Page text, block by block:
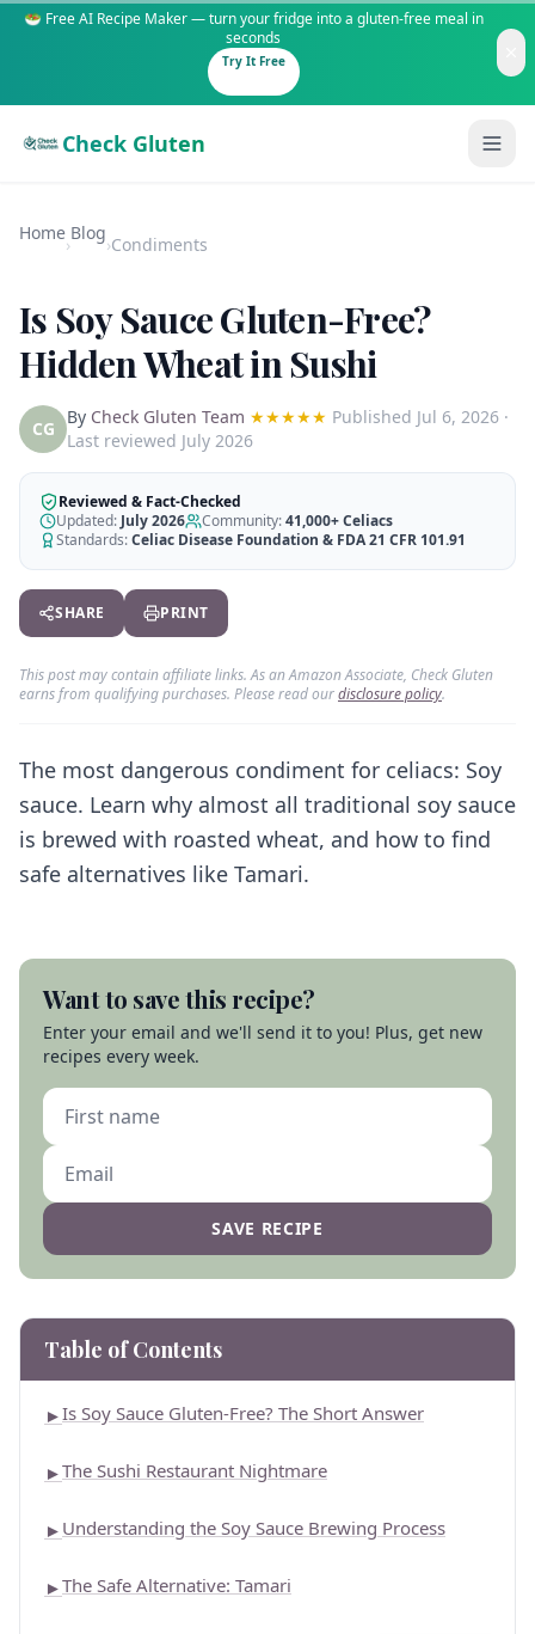
🥗 Free AI Recipe Maker — turn your fridge into a gluten-free meal in
seconds
Try It Free
Check Gluten
Guides
200+ common foods analyzed
New to Celiac?
Start here if you're newly diagnosed
How It Works
See how our AI scanner works
Restaurant Guide
Eat out safely with celiac
Travel Guide
Content
AI Recipe Maker
Blog
110+ articles & guides
Recipes
GF recipes that actually taste good
Amazon Shop
Verified GF products
Start Free Trial ✨
Home
›
Blog
›Condiments
Is Soy Sauce Gluten-Free?
Hidden Wheat in Sushi
CG
By Check Gluten Team ★★★★★ Published Jul 6, 2026 ·
Last reviewed July 2026
Reviewed & Fact-Checked
Updated: July 2026 Community:41,000+Celiacs
Standards:Celiac Disease Foundation & FDA 21 CFR 101.91
SHARE PRINT
This post may contain affiliate links. As an Amazon Associate, Check Gluten
earns from qualifying purchases. Please read ourdisclosure policy.
The most dangerous condiment for celiacs: Soy
sauce. Learn why almost all traditional soy sauce
is brewed with roasted wheat, and how to find
safe alternatives like Tamari.
Want to save this recipe?
Enter your email and we'll send it to you! Plus, get new
recipes every week.
SAVE RECIPE
Table of Contents
►Is Soy Sauce Gluten-Free? The Short Answer
►The Sushi Restaurant Nightmare
► Understanding the Soy Sauce Brewing Process
►The Safe Alternative: Tamari